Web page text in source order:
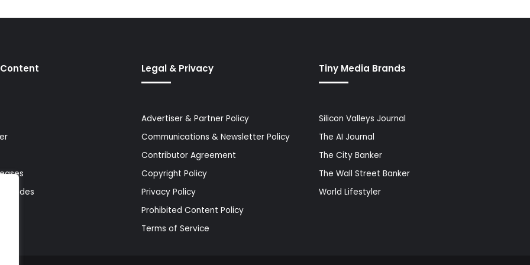
Guides
Legal & Privacy
Advertiser & Partner Policy
Communications & Newsletter Policy
Contributor Agreement
Copyright Policy
Privacy Policy
Prohibited Content Policy
Terms of Service
Tiny Media Brands
Silicon Valleys Journal
The AI Journal
The City Banker
The Wall Street Banker
World Lifestyler